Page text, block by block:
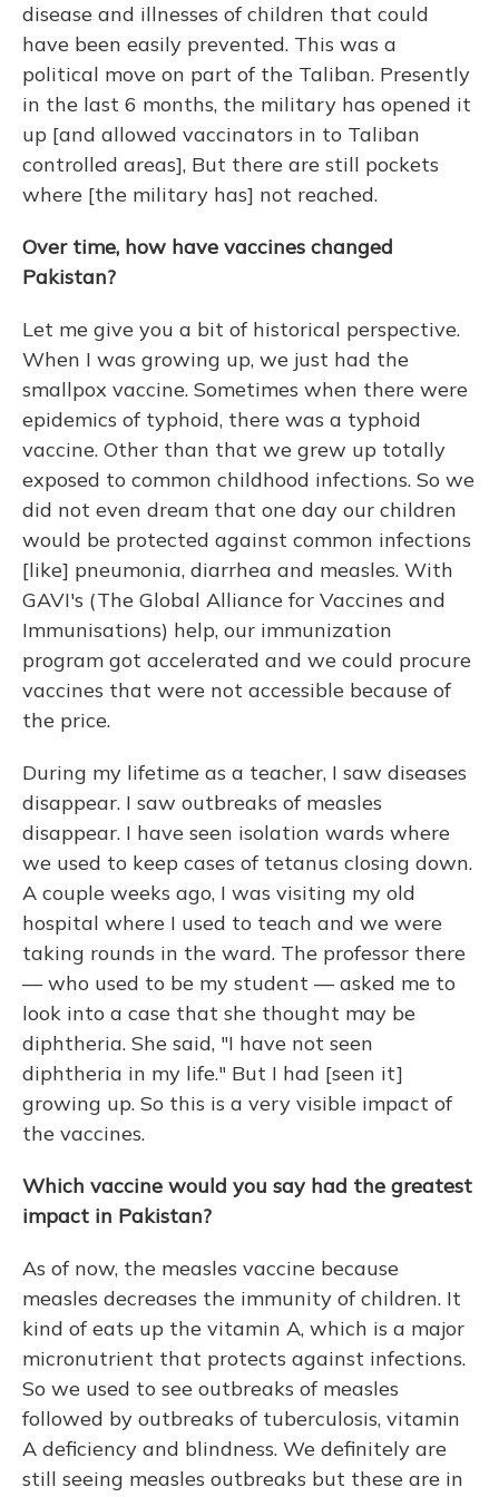
disease and illnesses of children that could
have been easily prevented. This was a
political move on part of the Taliban. Presently
in the last 6 months, the military has opened it
up [and allowed vaccinators in to Taliban
controlled areas], But there are still pockets
where [the military has] not reached.
Over time, how have vaccines changed
Pakistan?
Let me give you a bit of historical perspective.
When I was growing up, we just had the
smallpox vaccine. Sometimes when there were
epidemics of typhoid, there was a typhoid
vaccine. Other than that we grew up totally
exposed to common childhood infections. So we
did not even dream that one day our children
would be protected against common infections
[like] pneumonia, diarrhea and measles. With
GAVI's (The Global Alliance for Vaccines and
Immunisations) help, our immunization
program got accelerated and we could procure
vaccines that were not accessible because of
the price.
During my lifetime as a teacher, I saw diseases
disappear. I saw outbreaks of measles
disappear. I have seen isolation wards where
we used to keep cases of tetanus closing down.
A couple weeks ago, I was visiting my old
hospital where I used to teach and we were
taking rounds in the ward. The professor there
— who used to be my student — asked me to
look into a case that she thought may be
diphtheria. She said, "I have not seen
diphtheria in my life." But I had [seen it]
growing up. So this is a very visible impact of
the vaccines.
Which vaccine would you say had the greatest
impact in Pakistan?
As of now, the measles vaccine because
measles decreases the immunity of children. It
kind of eats up the vitamin A, which is a major
micronutrient that protects against infections.
So we used to see outbreaks of measles
followed by outbreaks of tuberculosis, vitamin
A deficiency and blindness. We definitely are
still seeing measles outbreaks but these are in